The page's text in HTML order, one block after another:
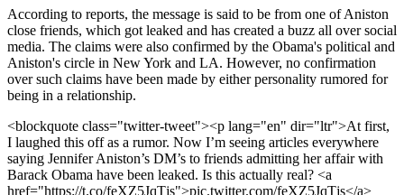
According to reports, the message is said to be from one of Aniston
close friends, which got leaked and has created a buzz all over social
media. The claims were also confirmed by the Obama's political and
Aniston's circle in New York and LA. However, no confirmation
over such claims have been made by either personality rumored for
being in a relationship.
<blockquote class="twitter-tweet"><p lang="en" dir="ltr">At first,
I laughed this off as a rumor. Now I’m seeing articles everywhere
saying Jennifer Aniston’s DM’s to friends admitting her affair with
Barack Obama have been leaked. Is this actually real? <a
href="https://t.co/feXZ5JqTjs">pic.twitter.com/feXZ5JqTjs</a>